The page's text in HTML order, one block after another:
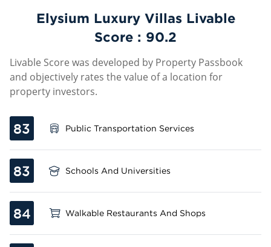
Elysium Luxury Villas Livable
Score : 90.2
Livable Score was developed by Property Passbook
and objectively rates the value of a location for
property investors.
83 Public Transportation Services
83 Schools And Universities
84 Walkable Restaurants And Shops